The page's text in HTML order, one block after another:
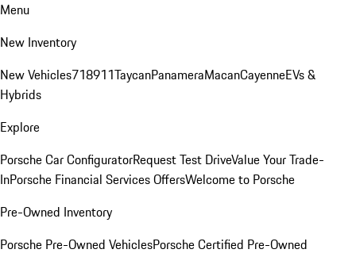
Menu
New Inventory
New Vehicles718911TaycanPanameraMacanCayenneEVs &
Hybrids
Explore
Porsche Car ConfiguratorRequest Test DriveValue Your Trade-
InPorsche Financial Services OffersWelcome to Porsche
Pre-Owned Inventory
Porsche Pre-Owned VehiclesPorsche Certified Pre-Owned